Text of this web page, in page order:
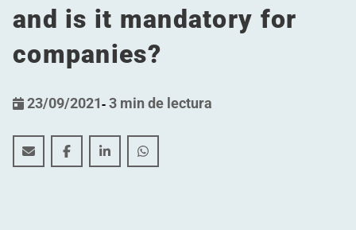
and is it mandatory for
companies?
23/09/2021-3 min de lectura
What is gasless building and is it mandatory for
What is gasless building and is it mandatory for
What is gasless building and is it
What is gasless building and is it